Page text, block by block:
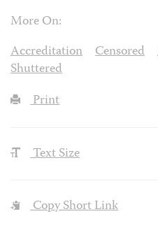
More On:
Accreditation
Censored
Shuttered
Print
Text Size
Copy Short Link